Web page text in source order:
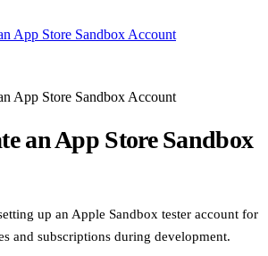
App Store Sandbox Account
App Store Sandbox Account
an App Store Sandbox
up an Apple Sandbox tester account for
and subscriptions during development.